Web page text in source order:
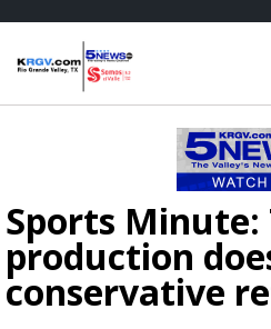
Sports Minute:
production
conservative